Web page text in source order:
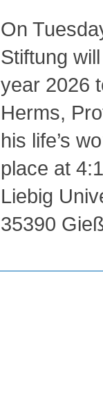
On
Stiftung
year 2026
Herms,
his life’s
place at
Liebig
35390